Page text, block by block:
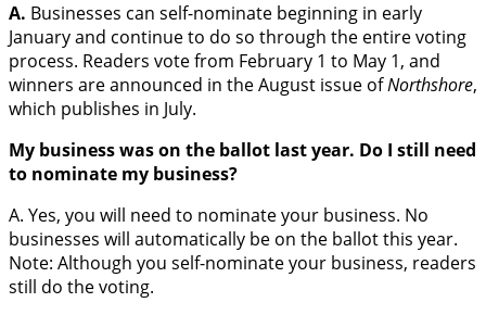
A. Businesses can self-nominate beginning in early
January and continue to do so through the entire voting
process. Readers vote from February 1 to May 1, and
winners are announced in the August issue ofNorthshore,
which publishes in July.
My business was on the ballot last year. Do I still need
to nominate my business?
A. Yes, you will need to nominate your business. No
businesses will automatically be on the ballot this year.
Note: Although you self-nominate your business, readers
still do the voting.